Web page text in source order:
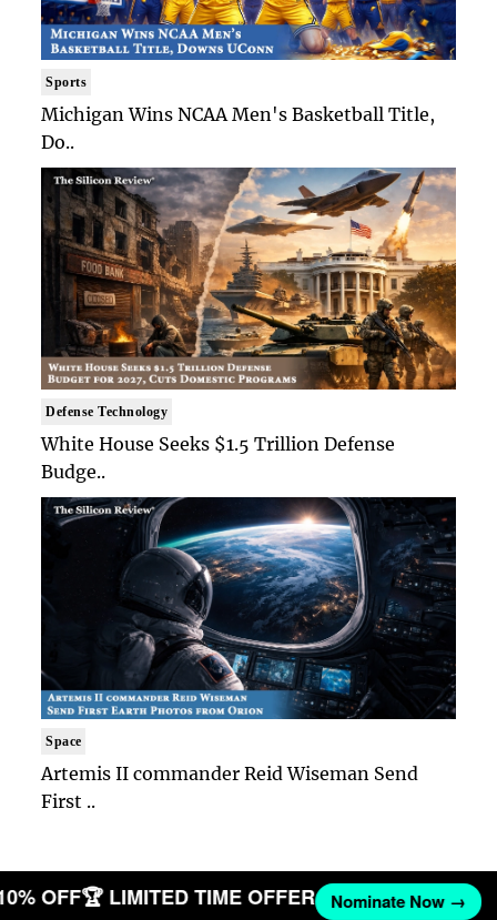
Sports
Michigan Wins NCAA Men's Basketball Title,
Do..
Defense Technology
White House Seeks $1.5 Trillion Defense
Budge..
Space
Artemis II commander Reid Wiseman Send
First ..
OFF🏆 LIMITED TIME OFFER Nominate Now →